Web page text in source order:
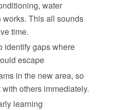
water
works. This all sounds
time.
identify gaps where
escape
in the new area, so
others immediately.
learning